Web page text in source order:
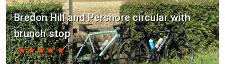
Bredon Hill and Pershore circular with
brunch stop
starstarstarstarstar